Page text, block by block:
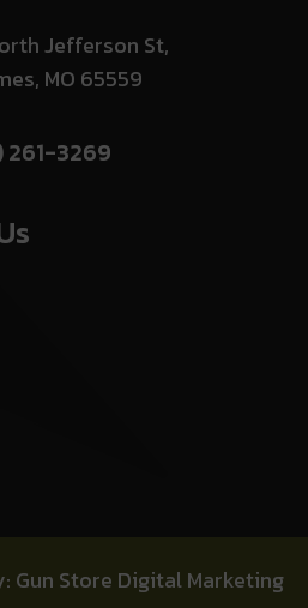
Jefferson St,
MO 65559
261-3269
Gun Store Digital Marketing